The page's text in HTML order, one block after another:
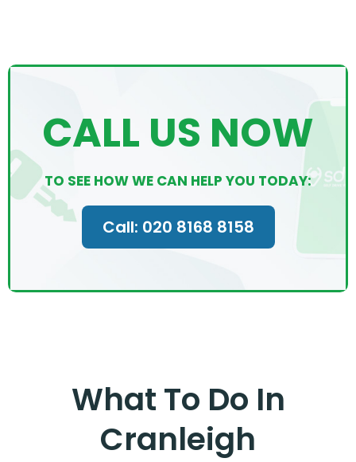
CALL US NOW
TO SEE HOW WE CAN HELP YOU TODAY:
Call: 020 8168 8158
What To Do In
Cranleigh